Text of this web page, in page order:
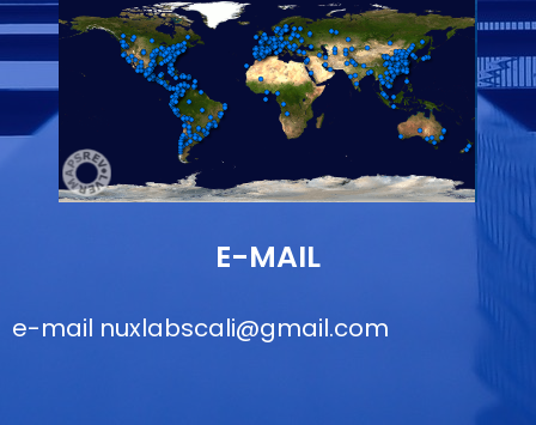
E-MAIL
e-mail nuxlabscali@gmail.com